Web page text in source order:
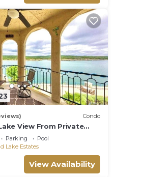
Condo
View From Private
on Lake Travis!
Parking
Pool
Lake Estates
View Availability